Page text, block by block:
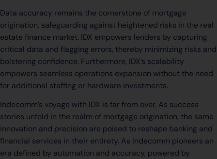
Data accuracy remains the cornerstone of mortgage
origination, safeguarding against heightened risks in the real
estate finance market. IDX empowers lenders by capturing
critical data and flagging errors, thereby minimizing risks and
bolstering confidence. Furthermore, IDX’s scalability
empowers seamless operations expansion without the need
for additional staffing or hardware investments.
Indecomm’s voyage with IDX is far from over. As success
stories unfold in the realm of mortgage origination, the same
innovation and precision are poised to reshape banking and
financial services in their entirety. As Indecomm pioneers an
era defined by automation and accuracy, powered by